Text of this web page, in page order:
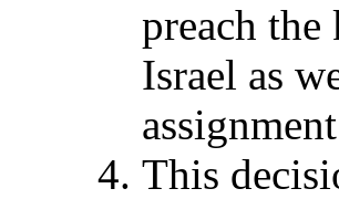
preach
Israel as
This